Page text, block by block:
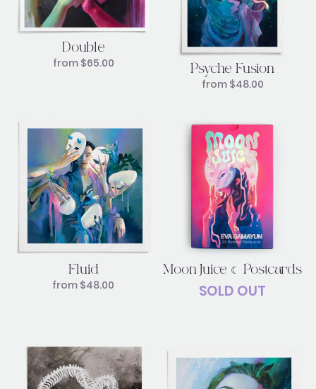
Double
from $65.00 Psyche Fusion
from $48.00
Fluid
from $48.00
Moon Juice ☾ Postcards
SOLD OUT